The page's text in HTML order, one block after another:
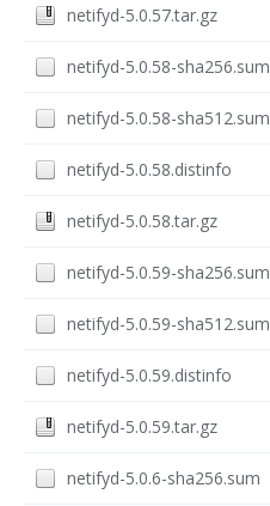
netifyd-5.0.57.tar.gz
netifyd-5.0.58-sha256.sum
netifyd-5.0.58-sha512.sum
netifyd-5.0.58.distinfo
netifyd-5.0.58.tar.gz
netifyd-5.0.59-sha256.sum
netifyd-5.0.59-sha512.sum
netifyd-5.0.59.distinfo
netifyd-5.0.59.tar.gz
netifyd-5.0.6-sha256.sum